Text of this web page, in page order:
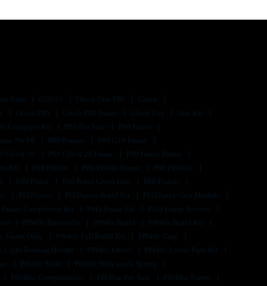
Parts G20/21 Ghost Gun P80
Glock
Glock P80 Glock P80 Frame Glock Usa
Gun Kit
Complete Kit P80 For Sale
P80 Frame
No Ffl P80 Frames
P80 G19 Frame
Glock 19 P80 Glock 26 Frame
P80 Glock Frame
Kit P80 Pf940c P80 Pf940c Frame
P80 Pf940sc
P80 Pistol P80 Pistol Ghost Gun
P80 Pistols
Pf320ptex Pf320ptex Build Kit
Pf320ptex Grip Module
Frame Completion Kit Pf45 Frame Kit
Pf45 Frame Review
Pf940c Brownells Pf940c Build
Pf940c Build Kit
Frame Only Pf940c Full Build Kit
Pf940c Gray
Light Bearing Holster Pf940c Lower
Pf940c Lower Parts Kit
Pf940c Slide
Pf940c Slide Lock Spring
Pf940sc Compatibility Pf940sc For Sale
Pf940sc Frame